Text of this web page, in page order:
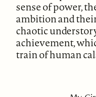
sense of power,
ambition and
chaotic
achievement,
train of human